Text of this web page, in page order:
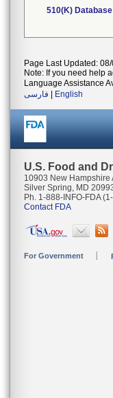
510(K) Database
Page Last Updated:
Note: If you need help
Language Assistance
فارسی
English
U.S. Food and
10903 New Hampshire
Silver Spring, MD
Ph. 1-888-INFO-FDA
Contact FDA
For Government